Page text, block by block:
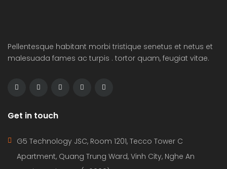
Pellentesque habitant morbi tristique senetus et netus et
malesuada fames ac turpis . tortor quam, feugiat vitae.
Get in touch
G5 Technology JSC, Room 1201, Tecco Tower C
Apartment, Quang Trung Ward, Vinh City, Nghe An